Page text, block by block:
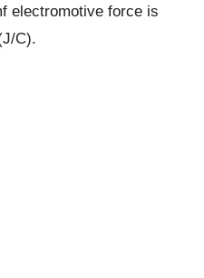
electromotive force is
C).